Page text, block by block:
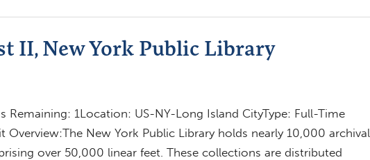
II, New York Public Library
1Location: US-NY-Long Island CityType: Full-Time
Overview:The New York Public Library holds nearly 10,000 archival
over 50,000 linear feet. These collections are distributed